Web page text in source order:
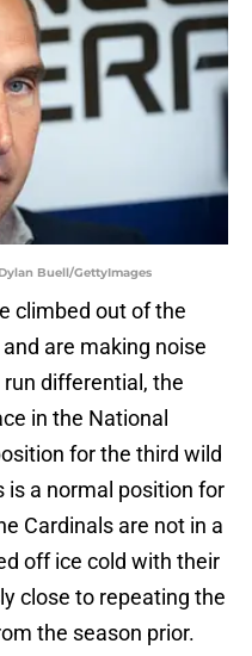
Buell/GettyImages
climbed out of the
are making noise
differential, the
in the National
for the third wild
is a normal position for
Cardinals are not in a
off ice cold with their
close to repeating the
the season prior.